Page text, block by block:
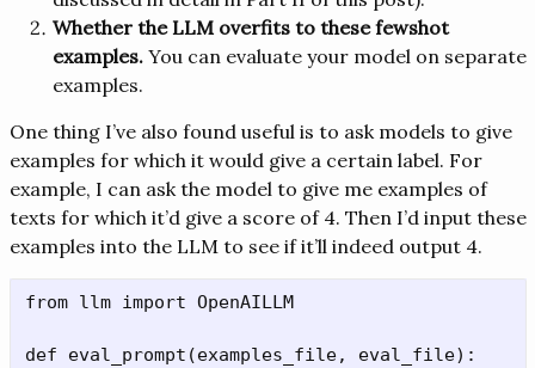
Whether the LLM overfits to these fewshot
examples.You can evaluate your model on separate
examples.
One thing I’ve also found useful is to ask models to give
examples for which it would give a certain label. For
example, I can ask the model to give me examples of
texts for which it’d give a score of 4. Then I’d input these
examples into the LLM to see if it’ll indeed output 4.
from llm import OpenAILLM
def eval_prompt(examples_file, eval_file):